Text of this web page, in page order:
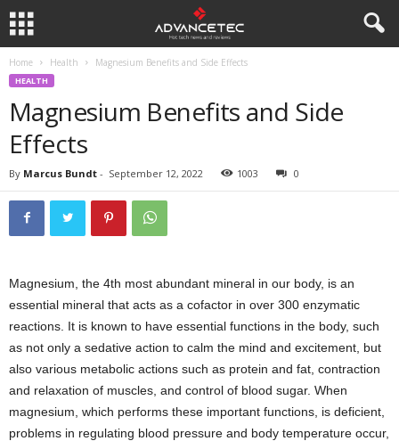
Home Health Magnesium Benefits and Side Effects
HEALTH
Magnesium Benefits and Side
Effects
By Marcus Bundt - September 12, 2022 1003 0
Magnesium, the 4th most abundant mineral in our body, is an
essential mineral that acts as a cofactor in over 300 enzymatic
reactions. It is known to have essential functions in the body, such
as not only a sedative action to calm the mind and excitement, but
also various metabolic actions such as protein and fat, contraction
and relaxation of muscles, and control of blood sugar. When
magnesium, which performs these important functions, is deficient,
problems in regulating blood pressure and body temperature occur,